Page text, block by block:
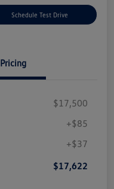
Schedule Test Drive
Pricing
$17,500
+$85
+$37
$17,622